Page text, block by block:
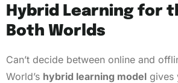
Hybrid Learning for
Both Worlds
Can’t decide between online and
World’s hybrid learning model gives